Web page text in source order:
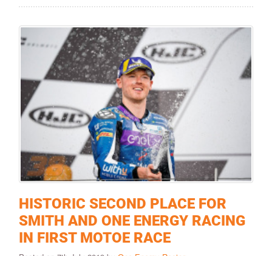
HISTORIC SECOND PLACE FOR
SMITH AND ONE ENERGY RACING
IN FIRST MOTOE RACE